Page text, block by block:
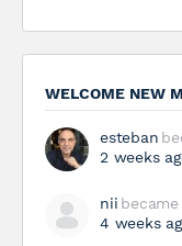
WELCOME NEW
esteban
2 weeks
nii
4 weeks